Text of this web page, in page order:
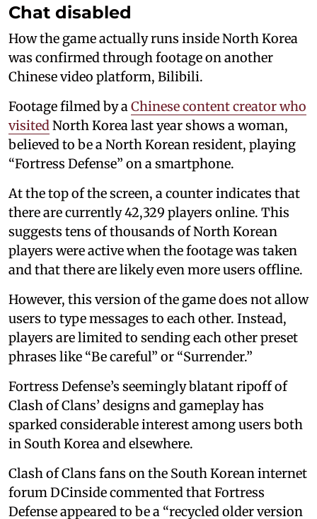
Chat disabled
How the game actually runs inside North Korea
was confirmed through footage on another
Chinese video platform, Bilibili.
Footage filmed by aChinese content creator who
visitedNorth Korea last year shows a woman,
believed to be a North Korean resident, playing
“Fortress Defense” on a smartphone.
At the top of the screen, a counter indicates that
there are currently 42,329 players online. This
suggests tens of thousands of North Korean
players were active when the footage was taken
and that there are likely even more users offline.
However, this version of the game does not allow
users to type messages to each other. Instead,
players are limited to sending each other preset
phrases like “Be careful” or “Surrender.”
Fortress Defense’s seemingly blatant ripoff of
Clash of Clans’ designs and gameplay has
sparked considerable interest among users both
in South Korea and elsewhere.
Clash of Clans fans on the South Korean internet
forum DCinside commented that Fortress
Defense appeared to be a “recycled older version